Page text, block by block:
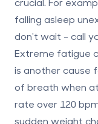
falling asleep
don't wait - call
Extreme fatigue
is another cause
of breath when
rate over 120
sudden weight